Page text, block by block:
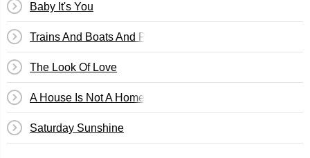
Baby It's You
Trains And Boats And Planes
The Look Of Love
A House Is Not A Home
Saturday Sunshine